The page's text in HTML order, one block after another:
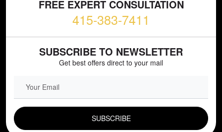
FREE EXPERT CONSULTATION
415-383-7411
SUBSCRIBE TO NEWSLETTER
Get best offers direct to your mail